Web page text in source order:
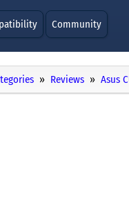
Community
Reviews Asus